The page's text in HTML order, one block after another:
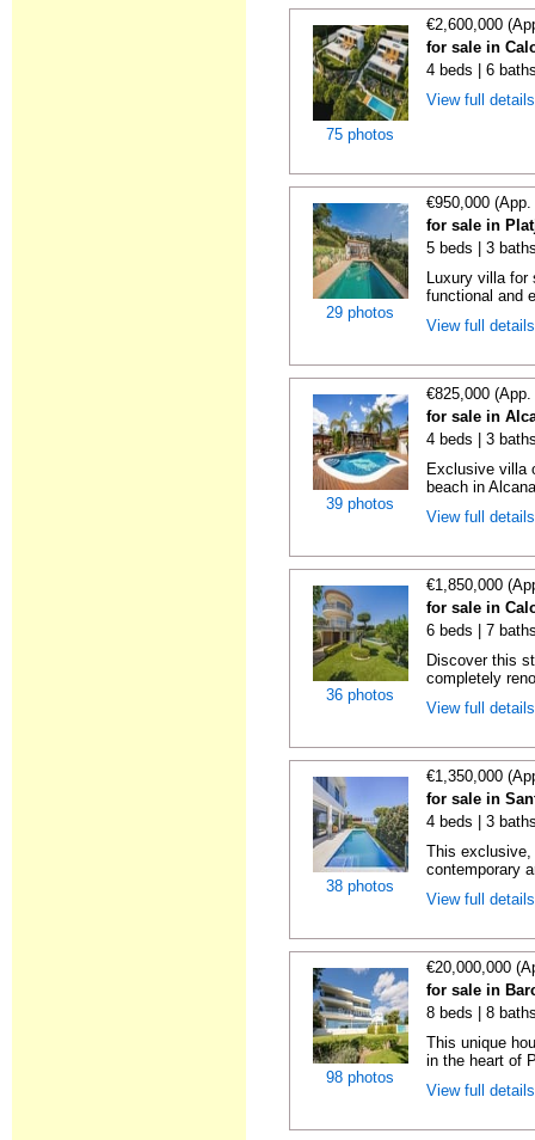
75 photos
€2,600,000
for sale in
4 beds | 6
View full
29 photos
€950,000
for sale in
5 beds | 3
Luxury villa for
functional and
View full
39 photos
€825,000
for sale in
4 beds | 3
Exclusive villa
beach in
View full
36 photos
€1,850,000
for sale in
6 beds | 7
Discover this
completely
View full
38 photos
€1,350,000
for sale in
4 beds | 3
This
contemporary
View full
98 photos
€20,000,000
for sale in
8 beds | 8
This unique
in the heart of
View full